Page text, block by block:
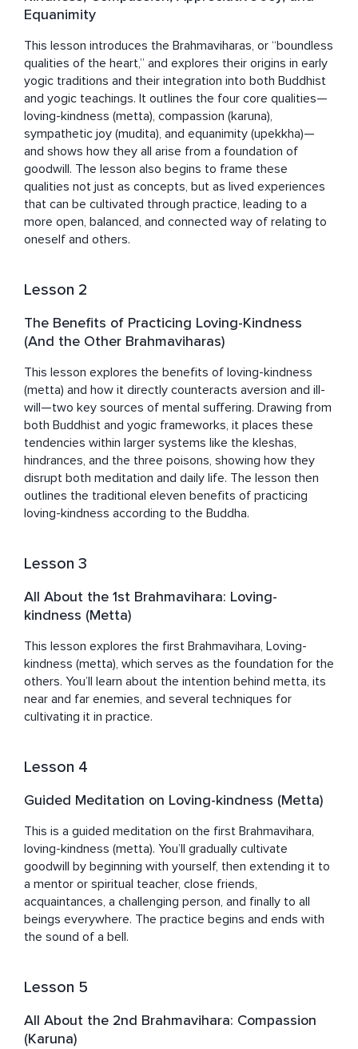
Equanimity
This lesson introduces the Brahmaviharas, or “boundless
qualities of the heart,” and explores their origins in early
yogic traditions and their integration into both Buddhist
and yogic teachings. It outlines the four core qualities—
loving-kindness (metta), compassion (karuna),
sympathetic joy (mudita), and equanimity (upekkha)—
and shows how they all arise from a foundation of
goodwill. The lesson also begins to frame these
qualities not just as concepts, but as lived experiences
that can be cultivated through practice, leading to a
more open, balanced, and connected way of relating to
oneself and others.
Lesson 2
The Benefits of Practicing Loving-Kindness
(And the Other Brahmaviharas)
This lesson explores the benefits of loving-kindness
(metta) and how it directly counteracts aversion and ill-
will—two key sources of mental suffering. Drawing from
both Buddhist and yogic frameworks, it places these
tendencies within larger systems like the kleshas,
hindrances, and the three poisons, showing how they
disrupt both meditation and daily life. The lesson then
outlines the traditional eleven benefits of practicing
loving-kindness according to the Buddha.
Lesson 3
All About the 1st Brahmavihara: Loving-
kindness (Metta)
This lesson explores the first Brahmavihara, Loving-
kindness (metta), which serves as the foundation for the
others. You’ll learn about the intention behind metta, its
near and far enemies, and several techniques for
cultivating it in practice.
Lesson 4
Guided Meditation on Loving-kindness (Metta)
This is a guided meditation on the first Brahmavihara,
loving-kindness (metta). You’ll gradually cultivate
goodwill by beginning with yourself, then extending it to
a mentor or spiritual teacher, close friends,
acquaintances, a challenging person, and finally to all
beings everywhere. The practice begins and ends with
the sound of a bell.
Lesson 5
All About the 2nd Brahmavihara: Compassion
(Karuna)